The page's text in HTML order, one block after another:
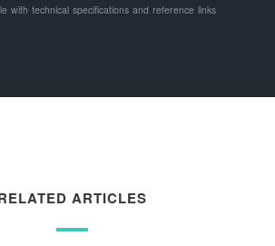
with technical specifications and reference links
ARTICLES